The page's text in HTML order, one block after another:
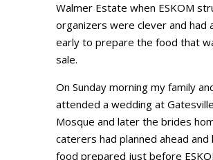
Walmer Estate when ESKOM
organizers were clever and had
early to prepare the food that
sale.
On Sunday morning my family
attended a wedding at Gatesville
Mosque and later the brides
caterers had planned ahead and
food prepared just before